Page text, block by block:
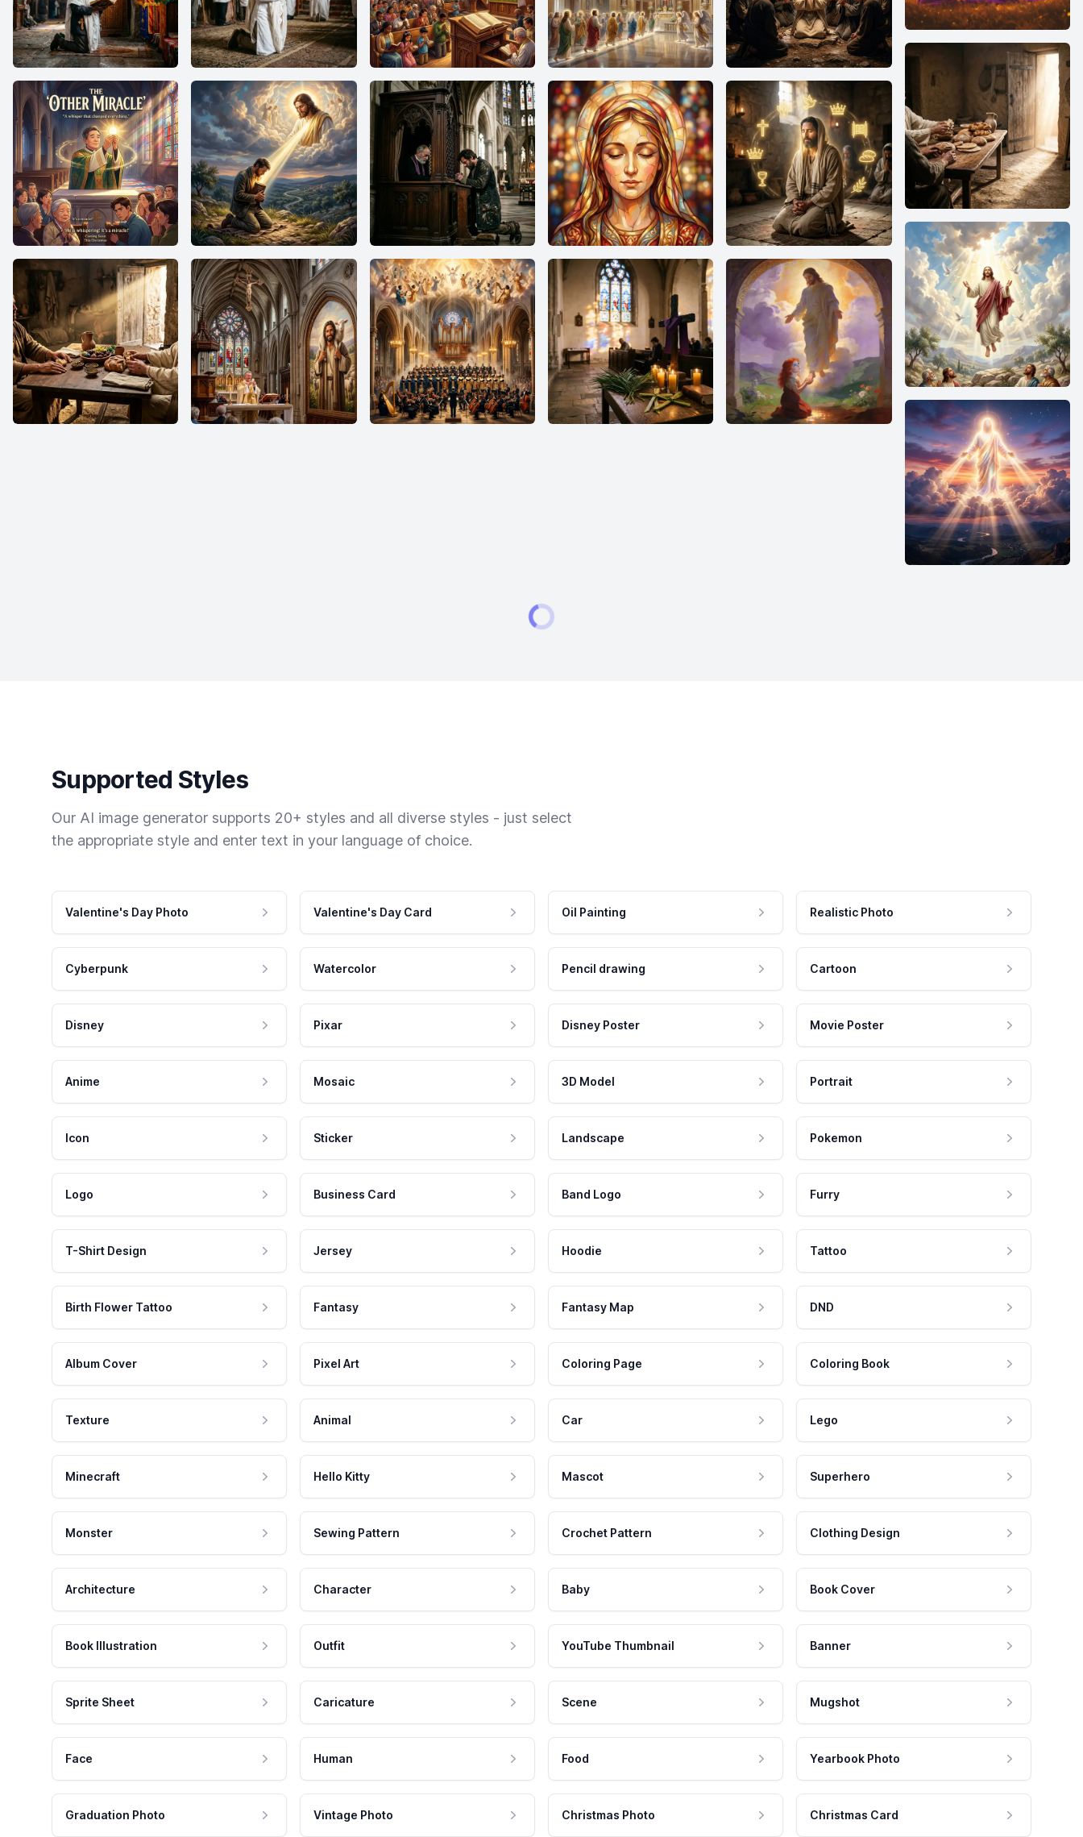
Supported Styles
Our AI image generator supports 20+ styles and all diverse styles - just select
the appropriate style and enter text in your language of choice.
Valentine's Day Photo Valentine's Day Card Oil Painting Realistic Photo
Cyberpunk Watercolor Pencil drawing Cartoon
Disney Pixar Disney Poster Movie Poster
Anime Mosaic 3D Model Portrait
Icon Sticker Landscape Pokemon
Logo Business Card Band Logo Furry
T-Shirt Design Jersey Hoodie Tattoo
Birth Flower Tattoo Fantasy Fantasy Map DND
Album Cover Pixel Art Coloring Page Coloring Book
Texture Animal Car Lego
Minecraft Hello Kitty Mascot Superhero
Monster Sewing Pattern Crochet Pattern Clothing Design
Architecture Character Baby Book Cover
Book Illustration Outfit YouTube Thumbnail Banner
Sprite Sheet Caricature Scene Mugshot
Face Human Food Yearbook Photo
Graduation Photo Vintage Photo Christmas Photo Christmas Card